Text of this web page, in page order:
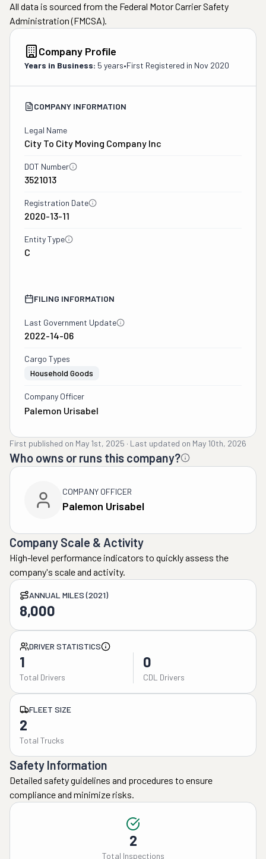
All data is sourced from the Federal Motor Carrier Safety
Administration (FMCSA).
Company Profile
Years in Business: 5 years•First Registered in Nov 2020
COMPANY INFORMATION
Legal Name
City To City Moving Company Inc
DOT Number
3521013
Registration Date
2020-13-11
Entity Type
C
FILING INFORMATION
Last Government Update
2022-14-06
Cargo Types
Household Goods
Company Officer
Palemon Urisabel
First published on May 1st, 2025 · Last updated on May 10th, 2026
Who owns or runs this company?
COMPANY OFFICER
Palemon Urisabel
Company Scale & Activity
High-level performance indicators to quickly assess the
company's scale and activity.
ANNUAL MILES (2021)
8,000
DRIVER STATISTICS
1
Total Drivers
0
CDL Drivers
FLEET SIZE
2
Total Trucks
Safety Information
Detailed safety guidelines and procedures to ensure
compliance and minimize risks.
2
Total Inspections